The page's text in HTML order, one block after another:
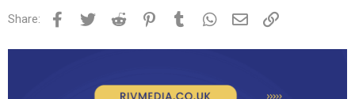
Share: Facebook
Twitter Reddit PinterestTumblr WhatsApp
Email